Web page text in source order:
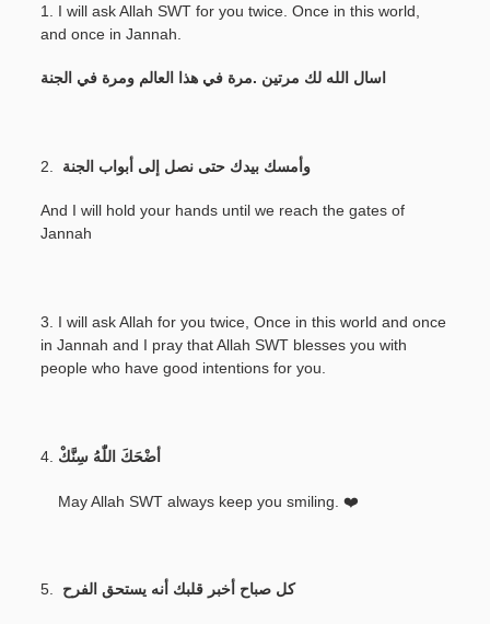
1. I will ask Allah SWT for you twice. Once in this world,
and once in Jannah.
اسال الله لك مرتين .مرة في هذا العالم ومرة في الجنة
2. وأمسك بيدك حتى نصل إلى أبواب الجنة
And I will hold your hands until we reach the gates of
Jannah
3. I will ask Allah for you twice, Once in this world and once
in Jannah and I pray that Allah SWT blesses you with
people who have good intentions for you.
4. أضْحَكَ اللّٰهُ سِنَّكْ
May Allah SWT always keep you smiling. ❤️
5. كل صباح أخبر قلبك أنه يستحق الفرح